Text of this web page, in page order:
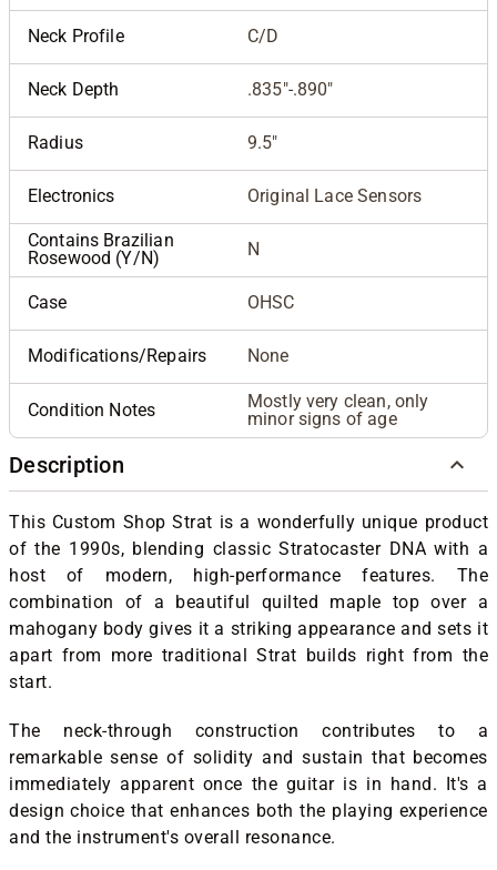
Neck Profile C/D
Neck Depth .835"-.890"
Radius 9.5"
Electronics Original Lace Sensors
Contains Brazilian
Rosewood (Y/N)
N
Case OHSC
Modifications/Repairs None
Condition Notes
Mostly very clean, only
minor signs of age
Description
This Custom Shop Strat is a wonderfully unique product
of the 1990s, blending classic Stratocaster DNA with a
host of modern, high-performance features. The
combination of a beautiful quilted maple top over a
mahogany body gives it a striking appearance and sets it
apart from more traditional Strat builds right from the
start.
The neck-through construction contributes to a
remarkable sense of solidity and sustain that becomes
immediately apparent once the guitar is in hand. It's a
design choice that enhances both the playing experience
and the instrument's overall resonance.